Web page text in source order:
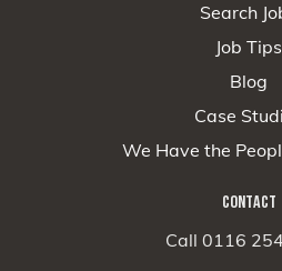
Search
Job Tips
Blog
Case
We Have the
CONTACT
Call 0116